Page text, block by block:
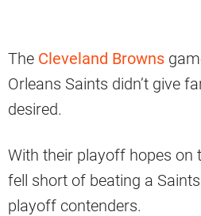
The Cleveland Browns
Orleans Saints didn’t give
desired.
With their playoff hopes on
fell short of beating a
playoff contenders.